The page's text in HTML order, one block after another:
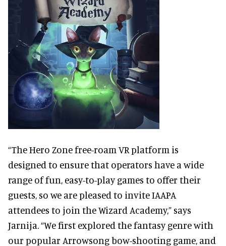
“The Hero Zone free-roam VR platform is
designed to ensure that operators have a wide
range of fun, easy-to-play games to offer their
guests, so we are pleased to invite IAAPA
attendees to join the Wizard Academy,” says
Jarnija. “We first explored the fantasy genre with
our popular Arrowsong bow-shooting game, and